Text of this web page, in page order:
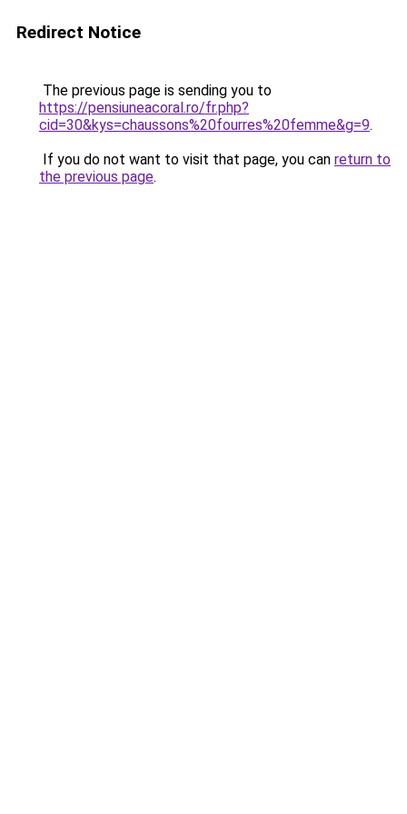
Redirect Notice
The previous page is sending you to
https://pensiuneacoral.ro/fr.php?
cid=30&kys=chaussons%20fourres%20femme&g=9.
If you do not want to visit that page, you can return to
the previous page.